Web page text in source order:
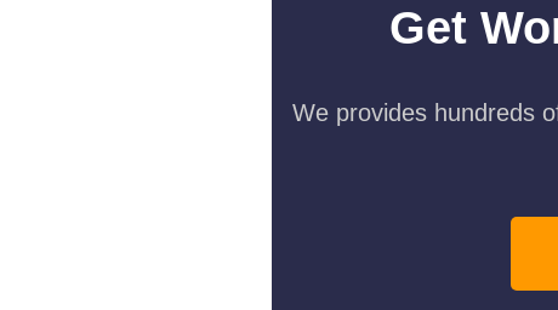
Get
We provides hundreds